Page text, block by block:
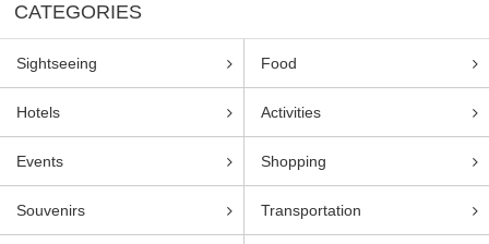
CATEGORIES
Sightseeing Food
Hotels Activities
Events Shopping
Souvenirs Transportation